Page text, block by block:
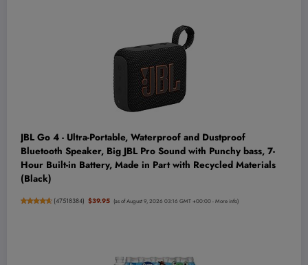
JBL Go 4 - Ultra-Portable, Waterproof and Dustproof
Bluetooth Speaker, Big JBL Pro Sound with Punchy bass, 7-
Hour Built-in Battery, Made in Part with Recycled Materials
(Black)
(47518384) $39.95 (as of August 9, 2026 03:16 GMT +00:00 -More info)